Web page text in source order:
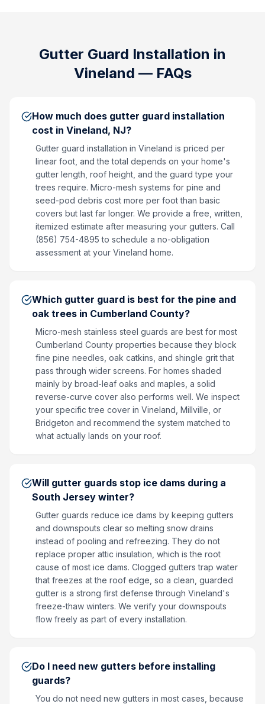
Gutter Guard Installation in
Vineland — FAQs
How much does gutter guard installation
cost in Vineland, NJ?
Gutter guard installation in Vineland is priced per
linear foot, and the total depends on your home's
gutter length, roof height, and the guard type your
trees require. Micro-mesh systems for pine and
seed-pod debris cost more per foot than basic
covers but last far longer. We provide a free, written,
itemized estimate after measuring your gutters. Call
(856) 754-4895 to schedule a no-obligation
assessment at your Vineland home.
Which gutter guard is best for the pine and
oak trees in Cumberland County?
Micro-mesh stainless steel guards are best for most
Cumberland County properties because they block
fine pine needles, oak catkins, and shingle grit that
pass through wider screens. For homes shaded
mainly by broad-leaf oaks and maples, a solid
reverse-curve cover also performs well. We inspect
your specific tree cover in Vineland, Millville, or
Bridgeton and recommend the system matched to
what actually lands on your roof.
Will gutter guards stop ice dams during a
South Jersey winter?
Gutter guards reduce ice dams by keeping gutters
and downspouts clear so melting snow drains
instead of pooling and refreezing. They do not
replace proper attic insulation, which is the root
cause of most ice dams. Clogged gutters trap water
that freezes at the roof edge, so a clean, guarded
gutter is a strong first defense through Vineland's
freeze-thaw winters. We verify your downspouts
flow freely as part of every installation.
Do I need new gutters before installing
guards?
You do not need new gutters in most cases, because